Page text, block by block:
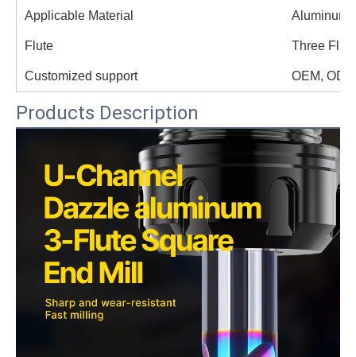
Applicable Material Aluminum
Flute Three
Customized support OEM,
Products Description